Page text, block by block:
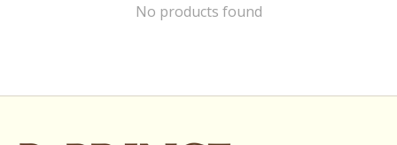
No products found